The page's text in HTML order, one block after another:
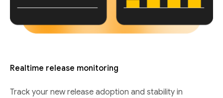
Realtime release monitoring
Track your new release adoption and stability in